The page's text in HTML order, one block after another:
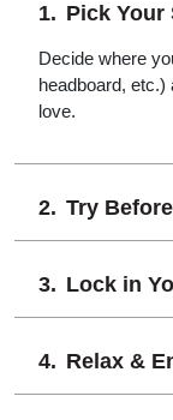
Pick Your
Decide where
headboard,
love.
Try
Lock in
Relax &